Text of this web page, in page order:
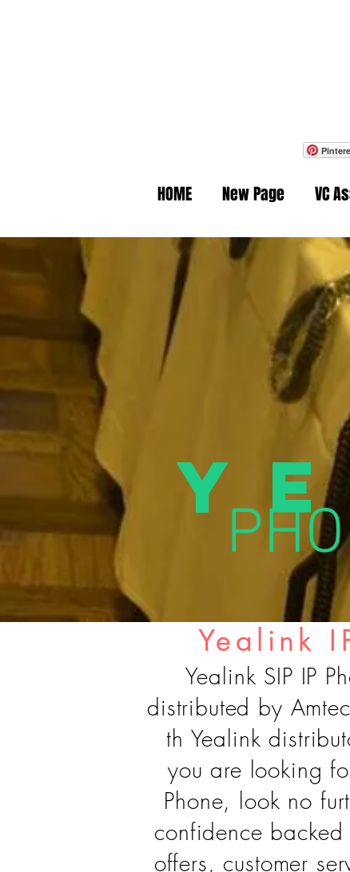
HOME New Page VC
Yealink
Yealink SIP IP
distributed by
th Yealink
you are looking
Phone, look no
confidence
offers, customer